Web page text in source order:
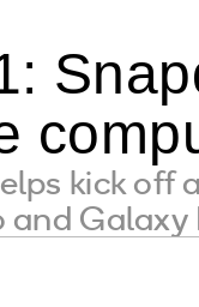
kick off
Galaxy